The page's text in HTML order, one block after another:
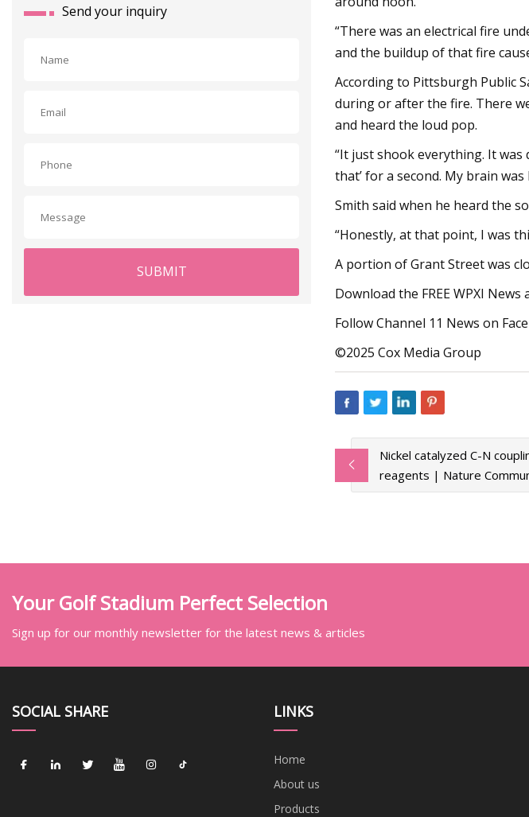
Send your inquiry
SUBMIT
“There was an electrical fire
and the buildup of that fire
According to Pittsburgh Public
during or after the fire. There
and heard the loud pop.
“It just shook everything. It was
that’ for a second. My brain was
Smith said when he heard the
“Honestly, at that point, I was
A portion of Grant Street was
Download the FREE WPXI
Follow Channel 11 News on
©2025 Cox Media Group
Nickel catalyzed C-N
reagents | Nature
Your Golf Stadium Perfect Selection
Sign up for our monthly newsletter for the latest news & articles
SOCIAL SHARE LINKS
Home
About us
Products